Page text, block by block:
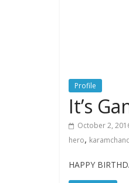
Profile
It’s
October 2,
hero,
HAPPY